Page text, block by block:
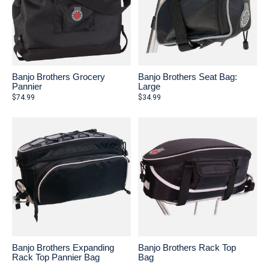
Banjo Brothers Grocery
Pannier
$74.99
Banjo Brothers Seat Bag:
Large
$34.99
Banjo Brothers Expanding
Rack Top Pannier Bag
Banjo Brothers Rack Top
Bag